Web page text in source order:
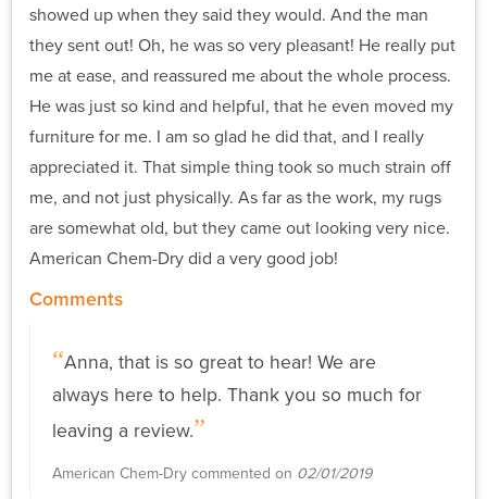
showed up when they said they would. And the man
they sent out! Oh, he was so very pleasant! He really put
me at ease, and reassured me about the whole process.
He was just so kind and helpful, that he even moved my
furniture for me. I am so glad he did that, and I really
appreciated it. That simple thing took so much strain off
me, and not just physically. As far as the work, my rugs
are somewhat old, but they came out looking very nice.
American Chem-Dry did a very good job!
Comments
Anna, that is so great to hear! We are
always here to help. Thank you so much for
leaving a review.
American Chem-Dry commented on 02/01/2019